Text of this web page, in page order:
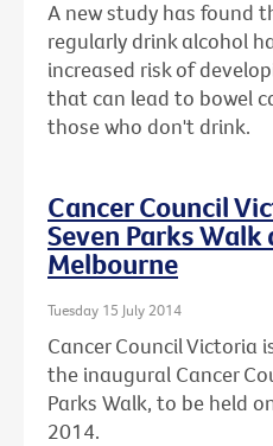
A new study has found
regularly drink alcohol
increased risk of
that can lead to bowel
those who don't drink.
Cancer Council
Seven Parks Walk
Melbourne
Tuesday 15 July 2014
Cancer Council Victoria
the inaugural Cancer
Parks Walk, to be held
2014.